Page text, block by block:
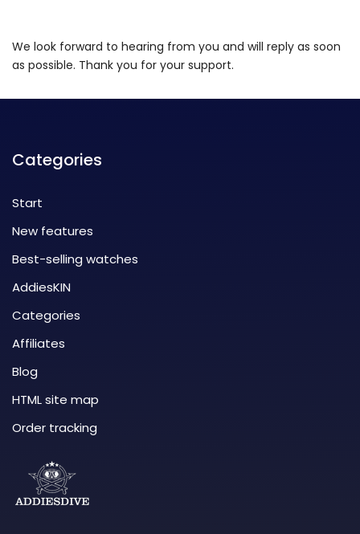
We look forward to hearing from you and will reply as soon
as possible. Thank you for your support.
Categories
Start
New features
Best-selling watches
AddiesKIN
Categories
Affiliates
Blog
HTML site map
Order tracking